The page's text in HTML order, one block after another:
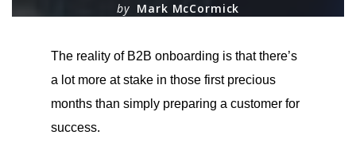
by Mark McCormick
The reality of B2B onboarding is that there’s
a lot more at stake in those first precious
months than simply preparing a customer for
success.